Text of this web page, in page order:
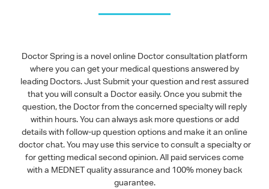
Doctor Spring is a novel online Doctor consultation platform
where you can get your medical questions answered by
leading Doctors. Just Submit your question and rest assured
that you will consult a Doctor easily. Once you submit the
question, the Doctor from the concerned specialty will reply
within hours. You can always ask more questions or add
details with follow-up question options and make it an online
doctor chat. You may use this service to consult a specialty or
for getting medical second opinion. All paid services come
with a MEDNET quality assurance and 100% money back
guarantee.